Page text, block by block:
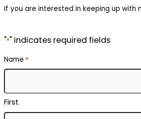
If you are interested in keeping up with
"*" indicates required fields
Name *
First